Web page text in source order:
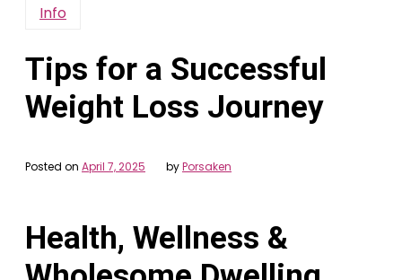
Info
Tips for a Successful
Weight Loss Journey
Posted on April 7, 2025 byPorsaken
Health, Wellness &